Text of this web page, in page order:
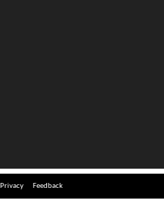
Privacy Feedback